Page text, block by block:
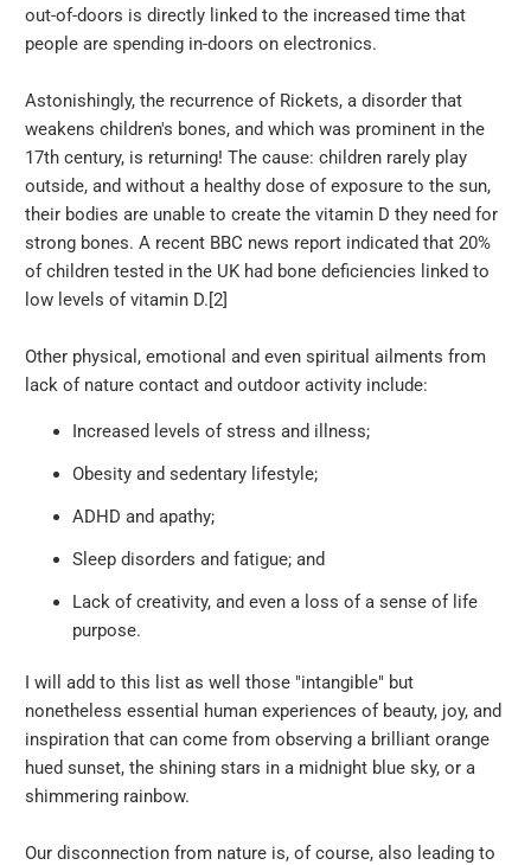
out-of-doors is directly linked to the increased time that
people are spending in-doors on electronics.
Astonishingly, the recurrence of Rickets, a disorder that
weakens children's bones, and which was prominent in the
17th century, is returning! The cause: children rarely play
outside, and without a healthy dose of exposure to the sun,
their bodies are unable to create the vitamin D they need for
strong bones. A recent BBC news report indicated that 20%
of children tested in the UK had bone deficiencies linked to
low levels of vitamin D.[2]
Other physical, emotional and even spiritual ailments from
lack of nature contact and outdoor activity include:
Increased levels of stress and illness;
Obesity and sedentary lifestyle;
ADHD and apathy;
Sleep disorders and fatigue; and
Lack of creativity, and even a loss of a sense of life
purpose.
I will add to this list as well those "intangible" but
nonetheless essential human experiences of beauty, joy, and
inspiration that can come from observing a brilliant orange
hued sunset, the shining stars in a midnight blue sky, or a
shimmering rainbow.
Our disconnection from nature is, of course, also leading to